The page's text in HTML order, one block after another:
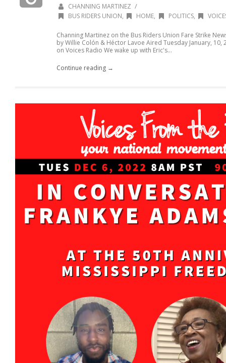
CHANNING MARTINEZ /
BUS RIDERS UNION, HOME, POLITICS,
Channing Martinez on the Bus Riders Union Fare Strike
by Willie Colón & Héctor Lavoe Aired Tuesday January, 10,
on Voices Radio We wake up with Eric's...
Continue reading →